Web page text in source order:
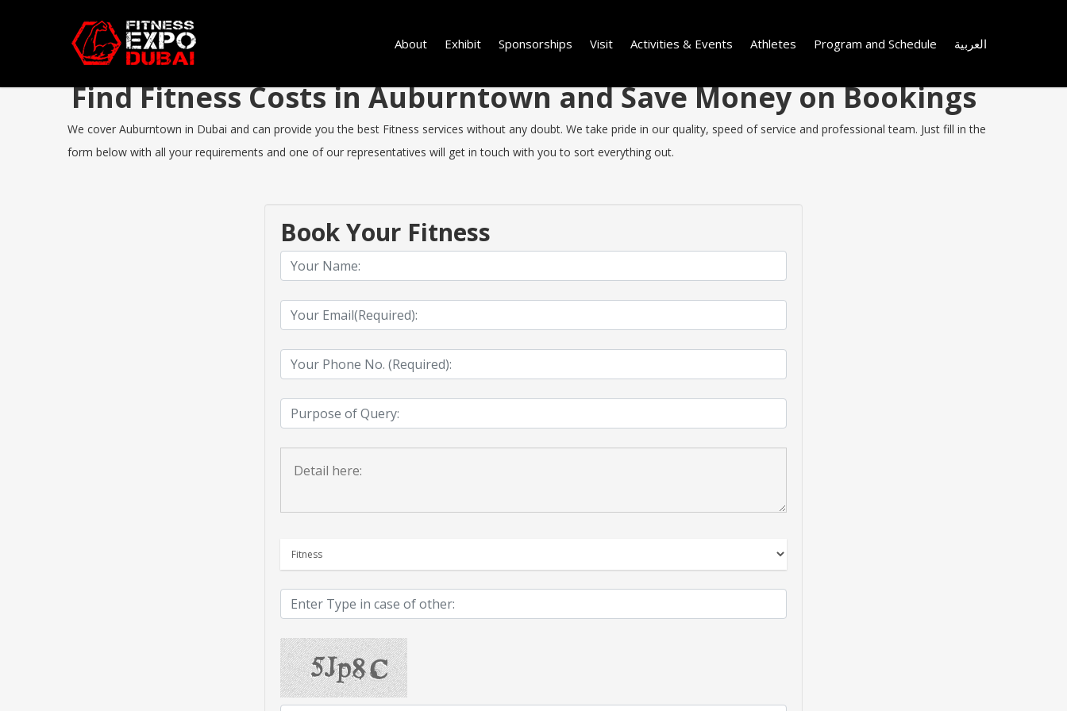
About Exhibit Sponsorships Visit Activities & Events Athletes Program and Schedule العربية
Find Fitness Costs in Auburntown and Save Money on Bookings
We cover Auburntown in Dubai and can provide you the best Fitness services without any doubt. We take pride in our quality, speed of service and professional team. Just fill in the
form below with all your requirements and one of our representatives will get in touch with you to sort everything out.
Book Your Fitness